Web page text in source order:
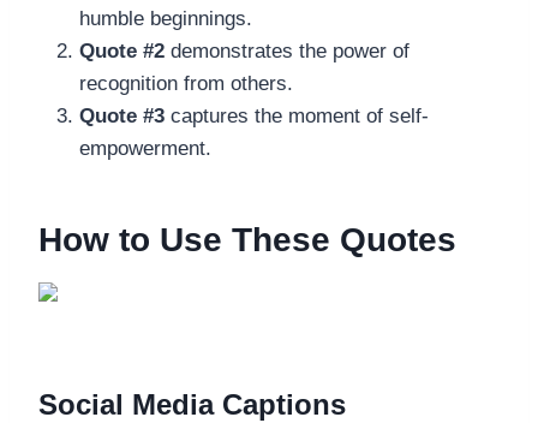
humble beginnings.
Quote #2 demonstrates the power of
recognition from others.
Quote #3 captures the moment of self-
empowerment.
How to Use These Quotes
Social Media Captions